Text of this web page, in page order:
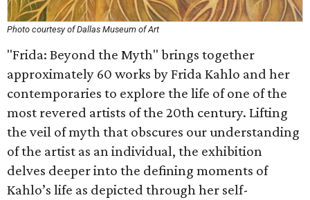
Photo courtesy of Dallas Museum of Art
"Frida: Beyond the Myth" brings together
approximately 60 works by Frida Kahlo and her
contemporaries to explore the life of one of the
most revered artists of the 20th century. Lifting
the veil of myth that obscures our understanding
of the artist as an individual, the exhibition
delves deeper into the defining moments of
Kahlo’s life as depicted through her self-